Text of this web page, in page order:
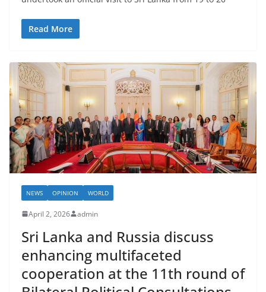
Read More
NEWS OPINION WORLD
April 2, 2026 admin
Sri Lanka and Russia discuss
enhancing multifaceted
cooperation at the 11th round of